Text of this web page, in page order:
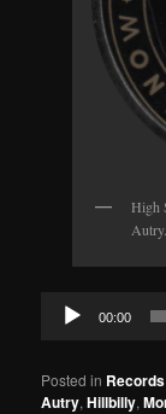
High
Autry.
Audio
Player
00:00
Posted in Records
Autry,Hillbilly,